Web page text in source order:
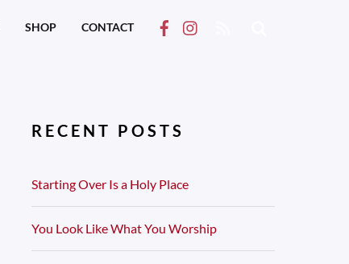
SHOP CONTACT
RECENT POSTS
Starting Over Is a Holy Place
You Look Like What You Worship